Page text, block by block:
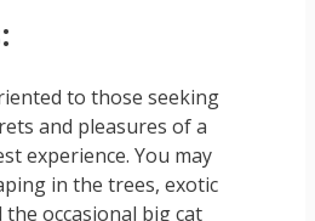
to those seeking
and pleasures of a
experience. You may
in the trees, exotic
occasional big cat